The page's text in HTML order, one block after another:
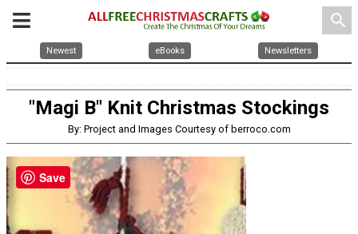
search
Newest eBooks Newsletters
"Magi B" Knit Christmas Stockings
By: Project and Images Courtesy of berroco.com
Save